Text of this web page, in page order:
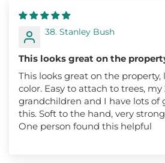
38. Stanley Bush
This looks great on the
This looks great on the property,
color. Easy to attach to trees,
grandchildren and I have lots of
this. Soft to the hand, very
One person found this helpful